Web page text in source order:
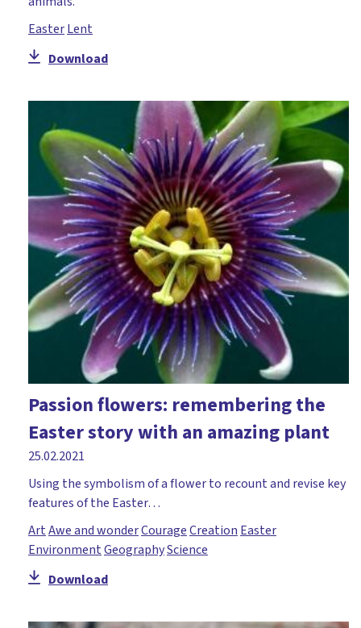
EasterLent
Download
Passion flowers: remembering the
Easter story with an amazing plant
25.02.2021
Using the symbolism of a flower to recount and revise key
features of the Easter…
ArtAwe and wonderCourageCreation Easter
EnvironmentGeographyScience
Download